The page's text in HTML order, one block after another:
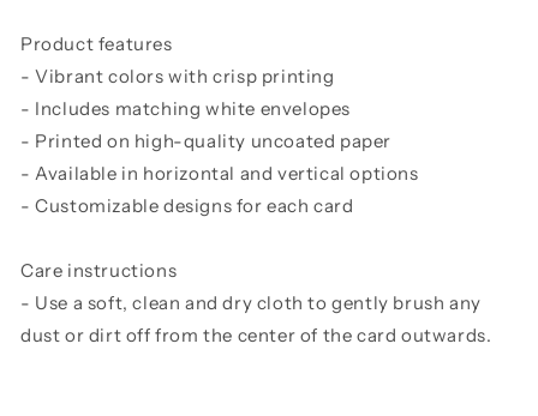
Product features
- Vibrant colors with crisp printing
- Includes matching white envelopes
- Printed on high-quality uncoated paper
- Available in horizontal and vertical options
- Customizable designs for each card
Care instructions
- Use a soft, clean and dry cloth to gently brush any
dust or dirt off from the center of the card outwards.